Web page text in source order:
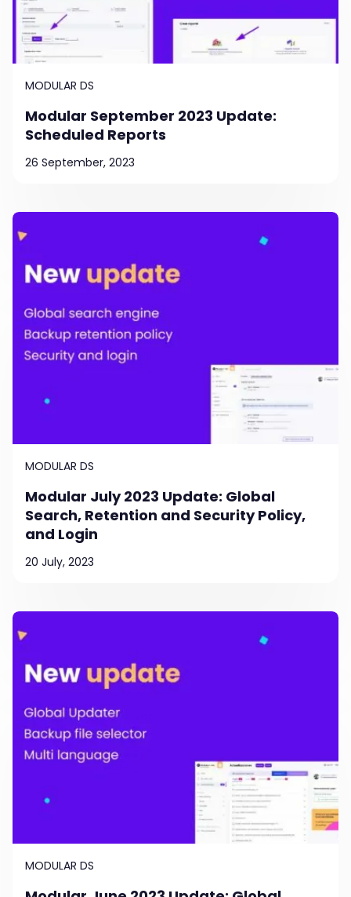
MODULAR DS
Modular September 2023 Update:
Scheduled Reports
26 September, 2023
MODULAR DS
Modular July 2023 Update: Global
Search, Retention and Security Policy,
and Login
20 July, 2023
MODULAR DS